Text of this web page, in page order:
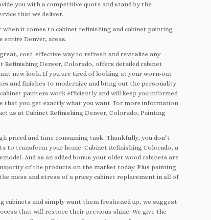
you with a competitive quote and stand by the
that we deliver.
it comes to cabinet refinishing and cabinet painting
entire Denver, areas.
cost-effective way to refresh and revitalize any
Refinishing Denver, Colorado, offers detailed cabinet
new look. If you are tired of looking at your worn-out
and finishes to modernize and bring out the personality
painters work efficiently and will keep you informed
that you get exactly what you want. For more information
us at Cabinet Refinishing Denver, Colorado, Painting
priced and time consuming task. Thankfully, you don’t
to transform your home. Cabinet Refinishing Colorado, a
And as an added bonus your older wood cabinets are
of the products on the market today. Plus painting
mess and stress of a pricey cabinet replacement in all of
cabinets and simply want them freshened up, we suggest
that will restore their previous shine. We give the